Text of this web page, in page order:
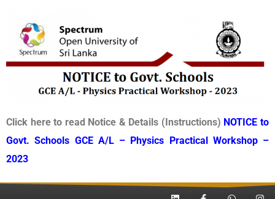
Click here to read Notice & Details (Instructions) NOTICE to
Govt. Schools GCE A/L – Physics Practical Workshop –
2023